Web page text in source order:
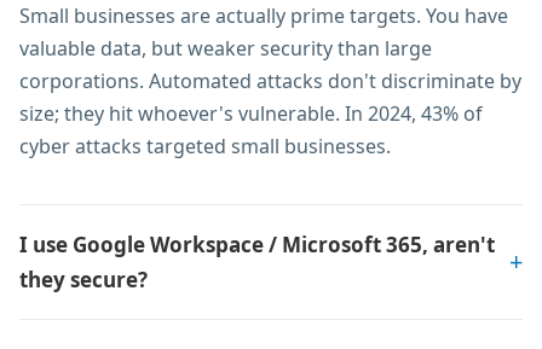
Small businesses are actually prime targets. You have
valuable data, but weaker security than large
corporations. Automated attacks don't discriminate by
size; they hit whoever's vulnerable. In 2024, 43% of
cyber attacks targeted small businesses.
I use Google Workspace / Microsoft 365, aren't
they secure?